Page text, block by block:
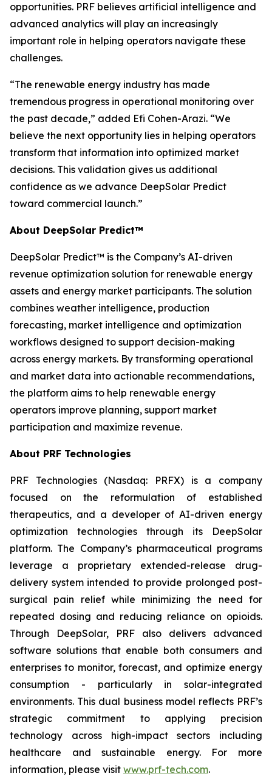
opportunities. PRF believes artificial intelligence and
advanced analytics will play an increasingly
important role in helping operators navigate these
challenges.
“The renewable energy industry has made
tremendous progress in operational monitoring over
the past decade,” added Efi Cohen-Arazi. “We
believe the next opportunity lies in helping operators
transform that information into optimized market
decisions. This validation gives us additional
confidence as we advance DeepSolar Predict
toward commercial launch.”
About DeepSolar Predict™
DeepSolar Predict™ is the Company’s AI-driven
revenue optimization solution for renewable energy
assets and energy market participants. The solution
combines weather intelligence, production
forecasting, market intelligence and optimization
workflows designed to support decision-making
across energy markets. By transforming operational
and market data into actionable recommendations,
the platform aims to help renewable energy
operators improve planning, support market
participation and maximize revenue.
About PRF Technologies
PRF Technologies (Nasdaq: PRFX) is a company
focused on the reformulation of established
therapeutics, and a developer of AI-driven energy
optimization technologies through its DeepSolar
platform. The Company’s pharmaceutical programs
leverage a proprietary extended-release drug-
delivery system intended to provide prolonged post-
surgical pain relief while minimizing the need for
repeated dosing and reducing reliance on opioids.
Through DeepSolar, PRF also delivers advanced
software solutions that enable both consumers and
enterprises to monitor, forecast, and optimize energy
consumption - particularly in solar-integrated
environments. This dual business model reflects PRF’s
strategic commitment to applying precision
technology across high-impact sectors including
healthcare and sustainable energy. For more
information, please visit www.prf-tech.com.